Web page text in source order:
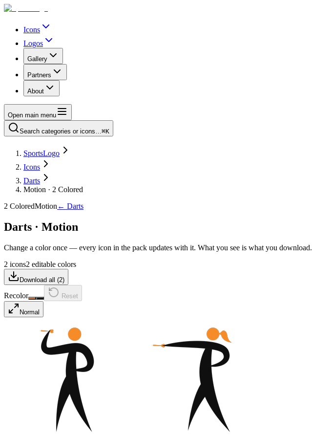
Icons
Logos
Gallery
Partners
About
Open main menu
Search categories or icons…⌘K
SportsLogo
Icons
Darts
Motion · 2 Colored
2 ColoredMotion ← Darts
Darts · Motion
Change a color once — every icon in the pack updates with it. What you see is what you download.
2 icons2 editable colors
Download all (2)
Recolor Reset
Normal